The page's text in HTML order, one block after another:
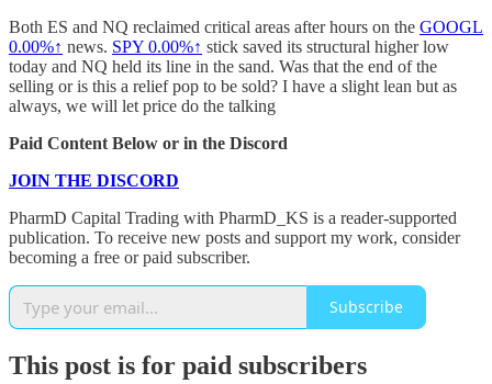
Both ES and NQ reclaimed critical areas after hours on the GOOGL
0.00%↑ news. SPY 0.00%↑ stick saved its structural higher low
today and NQ held its line in the sand. Was that the end of the
selling or is this a relief pop to be sold? I have a slight lean but as
always, we will let price do the talking
Paid Content Below or in the Discord
JOIN THE DISCORD
PharmD Capital Trading with PharmD_KS is a reader-supported
publication. To receive new posts and support my work, consider
becoming a free or paid subscriber.
Subscribe
This post is for paid subscribers